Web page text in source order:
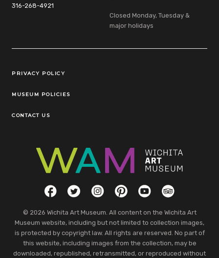
316-268-4921
Closed Monday, Tuesday &
major holidays
Legal Links
PRIVACY POLICY
MUSEUM POLICIES
CONTACT US
Social LinksFacebookTwitterInstagramPinterestYouTubeTripAdvisor
© 2026 Wichita Art Museum. All content on the Wichita Art
Museum website, including but not limited to collection images,
is protected by copyright law. All rights are reserved. No part of
this website, including images from the collection, may be
downloaded, republished, retransmitted, or reproduced without